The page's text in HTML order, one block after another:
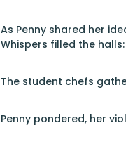
As Penny shared her
Whispers filled the
The student chefs
Penny pondered, her